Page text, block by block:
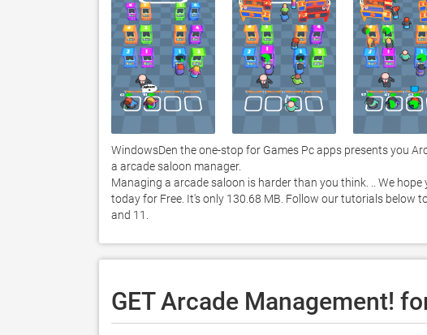
WindowsDen the one-stop for Games Pc apps presents you
a arcade saloon manager.
Managing a arcade saloon is harder than you think. .. We
today for Free. It's only 130.68 MB. Follow our tutorials below
and 11.
GET Arcade Management!